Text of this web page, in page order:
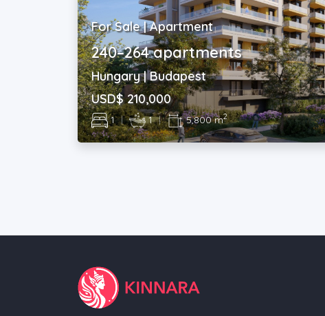
For Sale | Apartment
240–264 apartments
Hungary | Budapest
USD$ 210,000
1 | 1 | 5,800 m2